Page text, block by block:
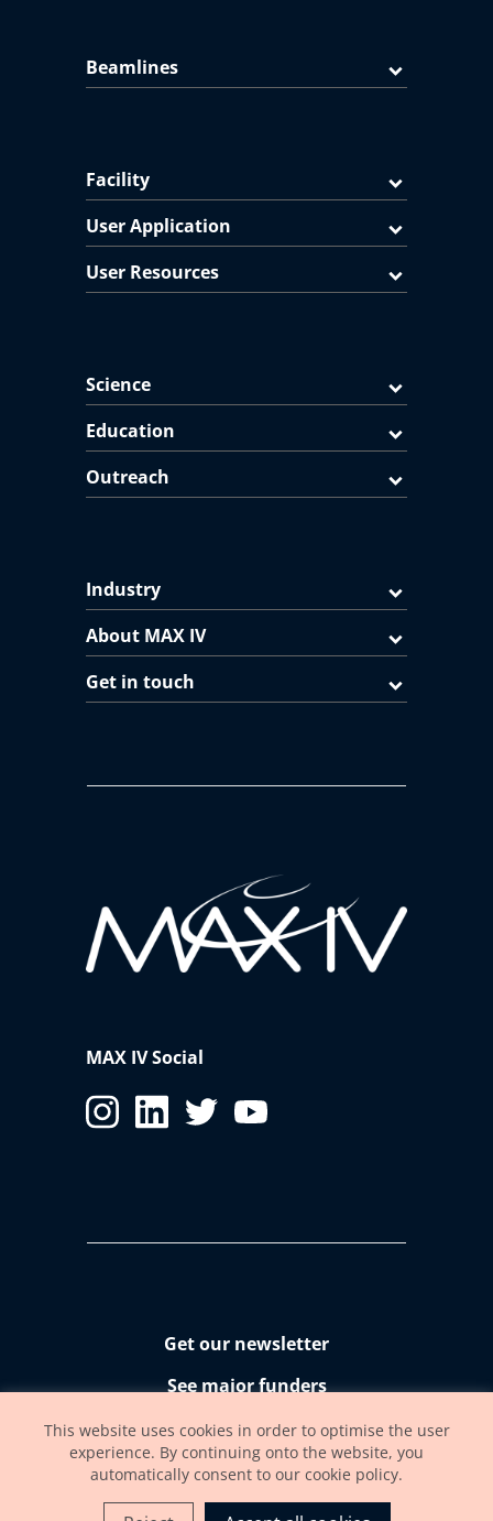
Beamlines
Facility
User Application
User Resources
Science
Education
Outreach
Industry
About MAX IV
Get in touch
MAX IV Social
Get our newsletter
See major funders
Accessibility statement
This website uses cookies in order to optimise the user
experience. By continuing onto the website, you
automatically consent to our cookie policy.